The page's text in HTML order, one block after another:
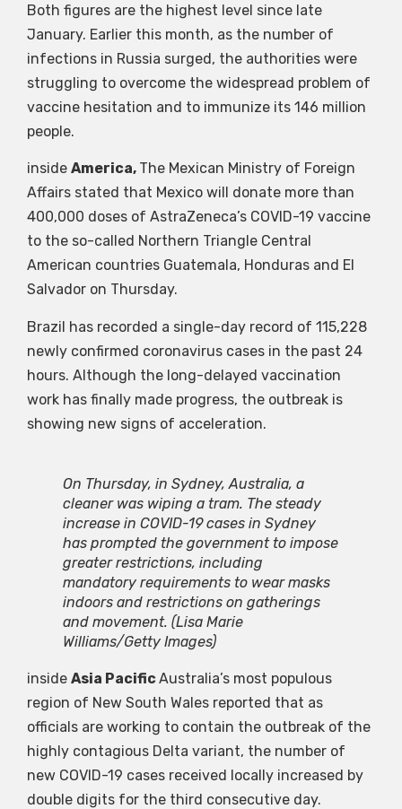
Both figures are the highest level since late
January. Earlier this month, as the number of
infections in Russia surged, the authorities were
struggling to overcome the widespread problem of
vaccine hesitation and to immunize its 146 million
people.
inside America, The Mexican Ministry of Foreign
Affairs stated that Mexico will donate more than
400,000 doses of AstraZeneca’s COVID-19 vaccine
to the so-called Northern Triangle Central
American countries Guatemala, Honduras and El
Salvador on Thursday.
Brazil has recorded a single-day record of 115,228
newly confirmed coronavirus cases in the past 24
hours. Although the long-delayed vaccination
work has finally made progress, the outbreak is
showing new signs of acceleration.
On Thursday, in Sydney, Australia, a
cleaner was wiping a tram. The steady
increase in COVID-19 cases in Sydney
has prompted the government to impose
greater restrictions, including
mandatory requirements to wear masks
indoors and restrictions on gatherings
and movement. (Lisa Marie
Williams/Getty Images)
inside Asia PacificAustralia’s most populous
region of New South Wales reported that as
officials are working to contain the outbreak of the
highly contagious Delta variant, the number of
new COVID-19 cases received locally increased by
double digits for the third consecutive day.